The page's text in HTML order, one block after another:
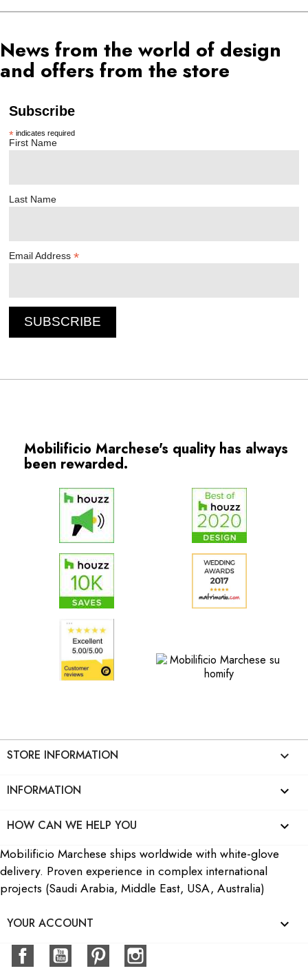
News from the world of design
and offers from the store
Subscribe
* indicates required
First Name
Last Name
Email Address*
Mobilificio Marchese's quality has always
been rewarded.
STORE INFORMATION keyboard_arrow_down
INFORMATION 
HOW CAN WE HELP YOU 
Mobilificio Marchese ships worldwide with white-glove
delivery. Proven experience in complex international
projects (Saudi Arabia, Middle East, USA, Australia)
YOUR ACCOUNT 
Facebook YouTube Pinterest